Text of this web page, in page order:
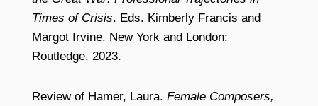
Times of Crisis. Eds. Kimberly Francis and
Margot Irvine. New York and London:
Routledge, 2023.
Review of Hamer, Laura. Female Composers,